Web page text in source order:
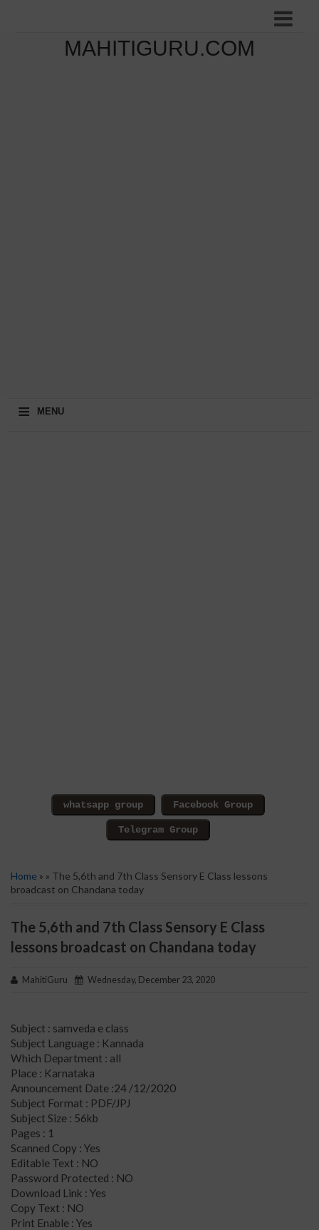
MAHITIGURU.COM
≡ MENU
Home » » The 5,6th and 7th Class Sensory E Class lessons
broadcast on Chandana today
The 5,6th and 7th Class Sensory E Class
lessons broadcast on Chandana today
MahitiGuru Wednesday, December 23, 2020
Subject : samveda e class
Subject Language : Kannada
Which Department : all
Place : Karnataka
Announcement Date :24 /12/2020
Subject Format : PDF/JPJ
Subject Size : 56kb
Pages : 1
Scanned Copy : Yes
Editable Text : NO
Password Protected : NO
Download Link : Yes
Copy Text : NO
Print Enable : Yes